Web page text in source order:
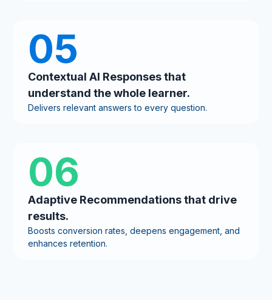
05
Contextual AI Responses that
understand the whole learner.
Delivers relevant answers to every question.
06
Adaptive Recommendations that drive
results.
Boosts conversion rates, deepens engagement, and
enhances retention.